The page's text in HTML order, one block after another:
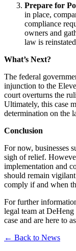
Prepare for
in place,
compliance
owners and
law is
What’s Next?
The federal
injunction to the
court overturns the
Ultimately, this case
determination on the
Conclusion
For now, businesses
sigh of relief.
implementation and
should remain
comply if and when
For further
legal team at
case and are here to
← Back to News